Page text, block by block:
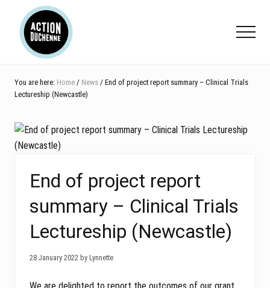
content
primary
sidebar
footer
Menu
You are here: Home / News / End of project report summary – Clinical Trials
Lectureship (Newcastle)
End of project report
summary – Clinical Trials
Lectureship (Newcastle)
28 January 2022 by Lynnette